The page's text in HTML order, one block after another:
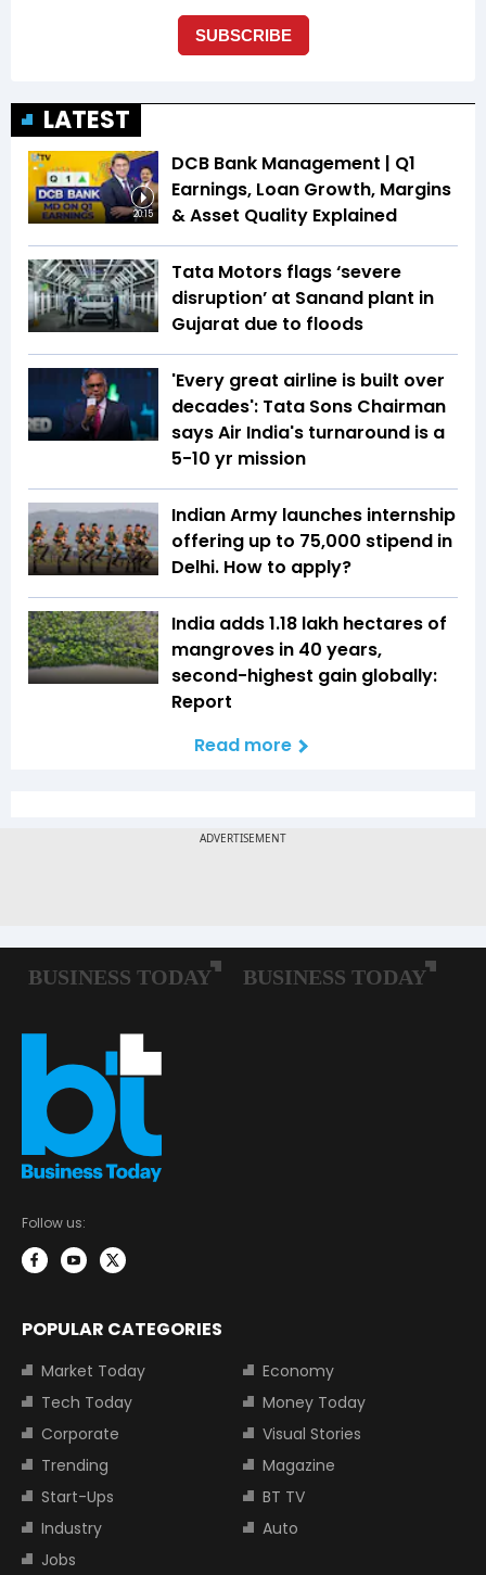
LATEST
20:15
DCB Bank Management | Q1
Earnings, Loan Growth, Margins
& Asset Quality Explained
Tata Motors flags ‘severe
disruption’ at Sanand plant in
Gujarat due to floods
'Every great airline is built over
decades': Tata Sons Chairman
says Air India's turnaround is a
5-10 yr mission
Indian Army launches internship
offering up to ₹75,000 stipend in
Delhi. How to apply?
India adds 1.18 lakh hectares of
mangroves in 40 years,
second-highest gain globally:
Report
Read more
Follow us:
POPULAR CATEGORIES
Market Today
Economy
Tech Today
Money Today
Corporate
Visual Stories
Trending
Magazine
Start-Ups
BT TV
Industry
Auto
Jobs